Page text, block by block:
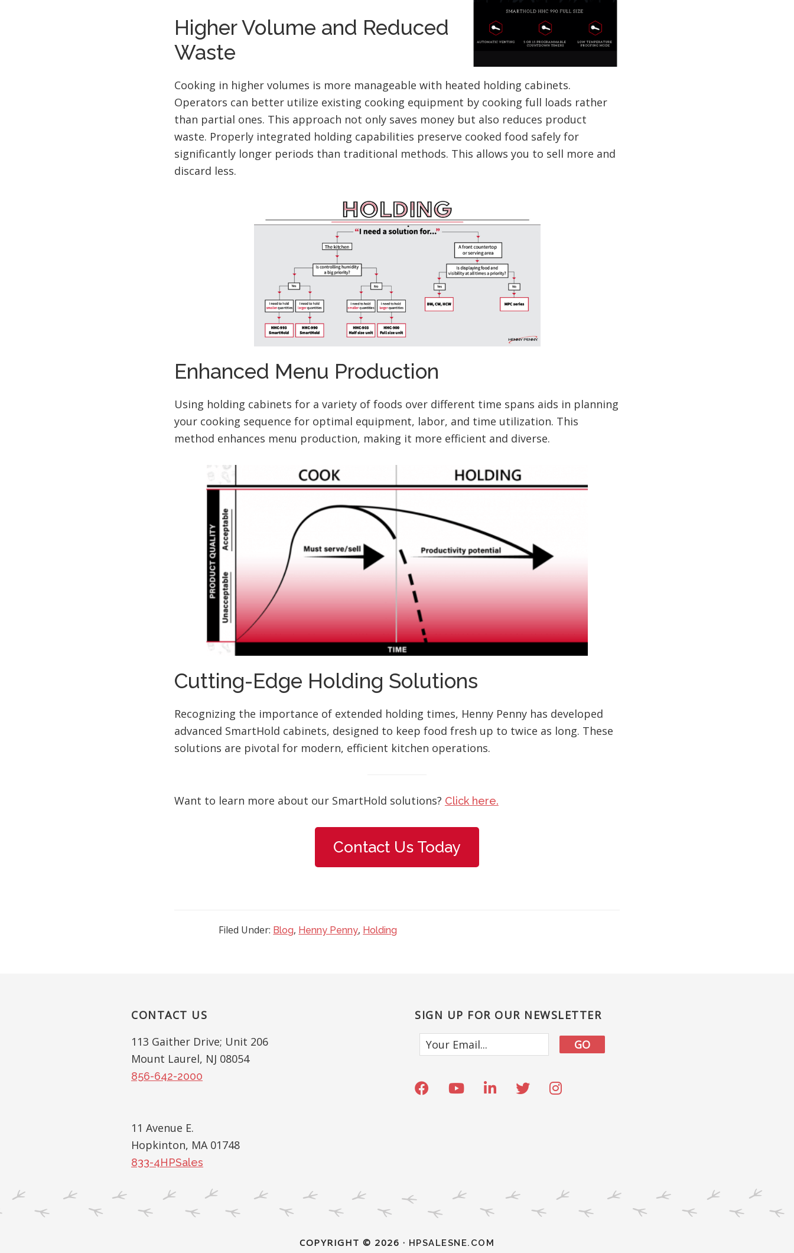
Higher Volume and Reduced
Waste
Cooking in higher volumes is more manageable with heated holding cabinets.
Operators can better utilize existing cooking equipment by cooking full loads rather
than partial ones. This approach not only saves money but also reduces product
waste. Properly integrated holding capabilities preserve cooked food safely for
significantly longer periods than traditional methods. This allows you to sell more and
discard less.
Enhanced Menu Production
Using holding cabinets for a variety of foods over different time spans aids in planning
your cooking sequence for optimal equipment, labor, and time utilization. This
method enhances menu production, making it more efficient and diverse.
Cutting-Edge Holding Solutions
Recognizing the importance of extended holding times, Henny Penny has developed
advanced SmartHold cabinets, designed to keep food fresh up to twice as long. These
solutions are pivotal for modern, efficient kitchen operations.
Want to learn more about our SmartHold solutions? Click here.
Contact Us Today
Filed Under: Blog, Henny Penny, Holding
CONTACT US
113 Gaither Drive; Unit 206
Mount Laurel, NJ 08054
856-642-2000
11 Avenue E.
Hopkinton, MA 01748
833-4HPSales
SIGN UP FOR OUR NEWSLETTER
COPYRIGHT © 2026 · HPSALESNE.COM